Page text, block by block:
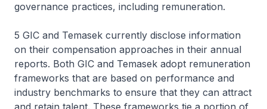
governance practices, including remuneration.
5 GIC and Temasek currently disclose information
on their compensation approaches in their annual
reports. Both GIC and Temasek adopt remuneration
frameworks that are based on performance and
industry benchmarks to ensure that they can attract
and retain talent. These frameworks tie a portion of